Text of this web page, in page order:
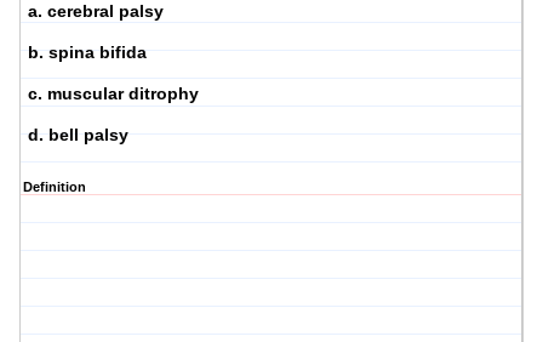
a. cerebral palsy
b. spina bifida
c. muscular ditrophy
d. bell palsy
Definition